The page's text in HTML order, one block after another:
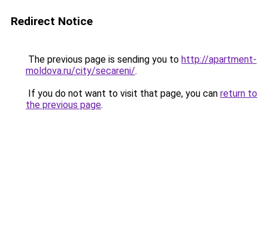
Redirect Notice
The previous page is sending you to http://apartment-
moldova.ru/city/secareni/.
If you do not want to visit that page, you can return to
the previous page.